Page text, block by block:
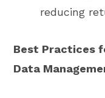
reducing
Best Practices
Data